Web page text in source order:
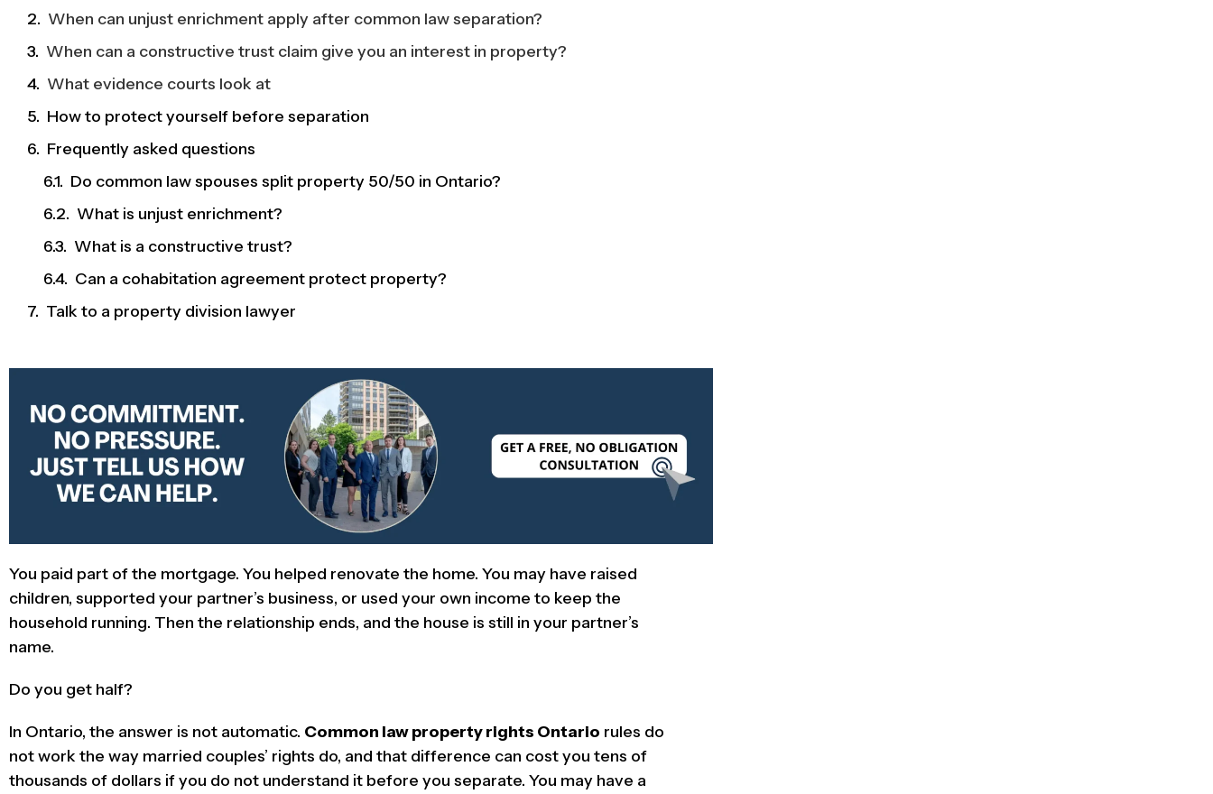
When can unjust enrichment apply after common law separation?
When can a constructive trust claim give you an interest in property?
What evidence courts look at
How to protect yourself before separation
Frequently asked questions
Do common law spouses split property 50/50 in Ontario?
What is unjust enrichment?
What is a constructive trust?
Can a cohabitation agreement protect property?
Talk to a property division lawyer
You paid part of the mortgage. You helped renovate the home. You may have raised
children, supported your partner’s business, or used your own income to keep the
household running. Then the relationship ends, and the house is still in your partner’s
name.
Do you get half?
In Ontario, the answer is not automatic. Common law property rights Ontario rules do
not work the way married couples’ rights do, and that difference can cost you tens of
thousands of dollars if you do not understand it before you separate. You may have a